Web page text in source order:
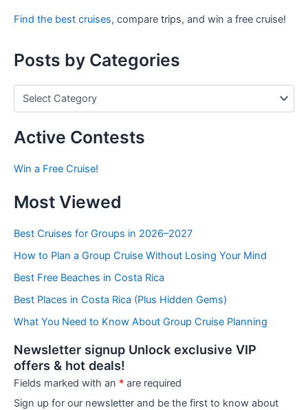
fFind the best cruises, compare trips, and win a free cruise!
Posts by Categories
s
y
a
e
o
i
e
Active Contests
Win a Free Cruise!
Most Viewed
Best Cruises for Groups in 2026–2027
How to Plan a Group Cruise Without Losing Your Mind
Best Free Beaches in Costa Rica
Best Places in Costa Rica (Plus Hidden Gems)
What You Need to Know About Group Cruise Planning
Newsletter signup Unlock exclusive VIP
offers & hot deals!
Fields marked with an * are required
Sign up for our newsletter and be the first to know about